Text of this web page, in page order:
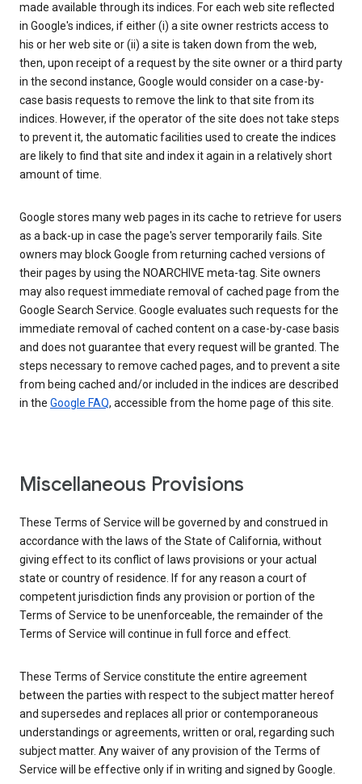
made available through its indices. For each web site reflected
in Google's indices, if either (i) a site owner restricts access to
his or her web site or (ii) a site is taken down from the web,
then, upon receipt of a request by the site owner or a third party
in the second instance, Google would consider on a case-by-
case basis requests to remove the link to that site from its
indices. However, if the operator of the site does not take steps
to prevent it, the automatic facilities used to create the indices
are likely to find that site and index it again in a relatively short
amount of time.
Google stores many web pages in its cache to retrieve for users
as a back-up in case the page's server temporarily fails. Site
owners may block Google from returning cached versions of
their pages by using the NOARCHIVE meta-tag. Site owners
may also request immediate removal of cached page from the
Google Search Service. Google evaluates such requests for the
immediate removal of cached content on a case-by-case basis
and does not guarantee that every request will be granted. The
steps necessary to remove cached pages, and to prevent a site
from being cached and/or included in the indices are described
in the Google FAQ, accessible from the home page of this site.
Miscellaneous Provisions
These Terms of Service will be governed by and construed in
accordance with the laws of the State of California, without
giving effect to its conflict of laws provisions or your actual
state or country of residence. If for any reason a court of
competent jurisdiction finds any provision or portion of the
Terms of Service to be unenforceable, the remainder of the
Terms of Service will continue in full force and effect.
These Terms of Service constitute the entire agreement
between the parties with respect to the subject matter hereof
and supersedes and replaces all prior or contemporaneous
understandings or agreements, written or oral, regarding such
subject matter. Any waiver of any provision of the Terms of
Service will be effective only if in writing and signed by Google.